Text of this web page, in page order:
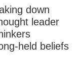
down
leader
held beliefs